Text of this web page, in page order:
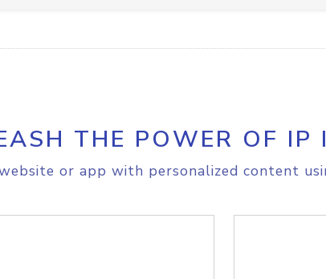
THE POWER OF IP
or app with personalized content